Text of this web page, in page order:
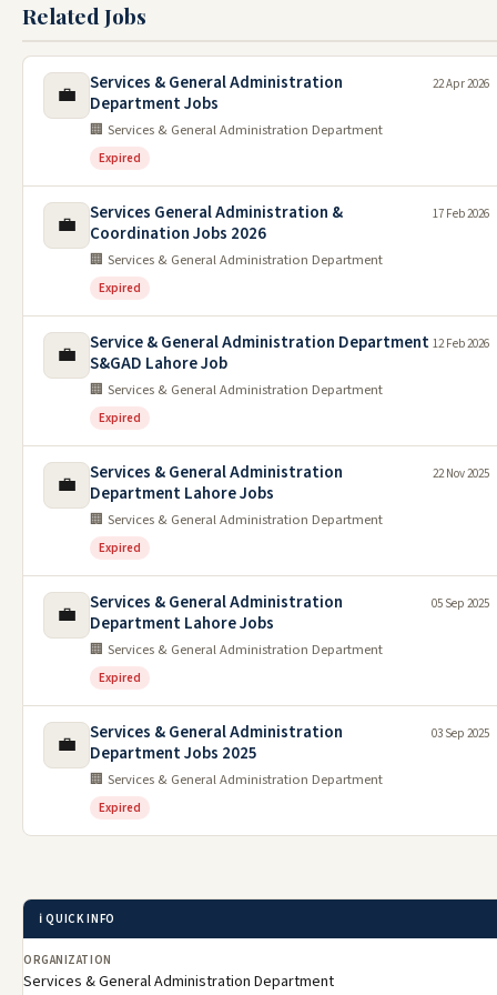
Related Jobs
💼
Services & General Administration
Department Jobs
🏢 Services & General Administration Department
Expired
22 Apr 2026
💼
Services General Administration &
Coordination Jobs 2026
🏢 Services & General Administration Department
Expired
17 Feb 2026
💼
Service & General Administration Department
S&GAD Lahore Job
🏢 Services & General Administration Department
Expired
12 Feb 2026
💼
Services & General Administration
Department Lahore Jobs
🏢 Services & General Administration Department
Expired
22 Nov 2025
💼
Services & General Administration
Department Lahore Jobs
🏢 Services & General Administration Department
Expired
05 Sep 2025
💼
Services & General Administration
Department Jobs 2025
🏢 Services & General Administration Department
Expired
03 Sep 2025
ℹ️ QUICK INFO
ORGANIZATION
Services & General Administration Department